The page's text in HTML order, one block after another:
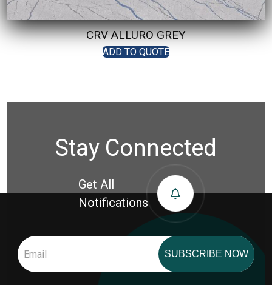
CRV ALLURO GREY
ADD TO QUOTE
Stay Connected
Get All
Notifications
SUBSCRIBE NOW